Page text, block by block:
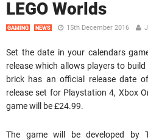
LEGO Worlds
GAMING NEWS 15th December 2016
Set the date in your calendars
release which allows players to
brick has an official release date
release set for Playstation 4, Xbox
game will be £24.99.
The game will be developed by